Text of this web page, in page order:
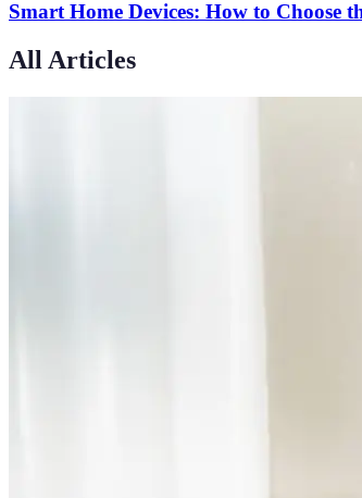
Smart Home Devices: How to Choose
All Articles